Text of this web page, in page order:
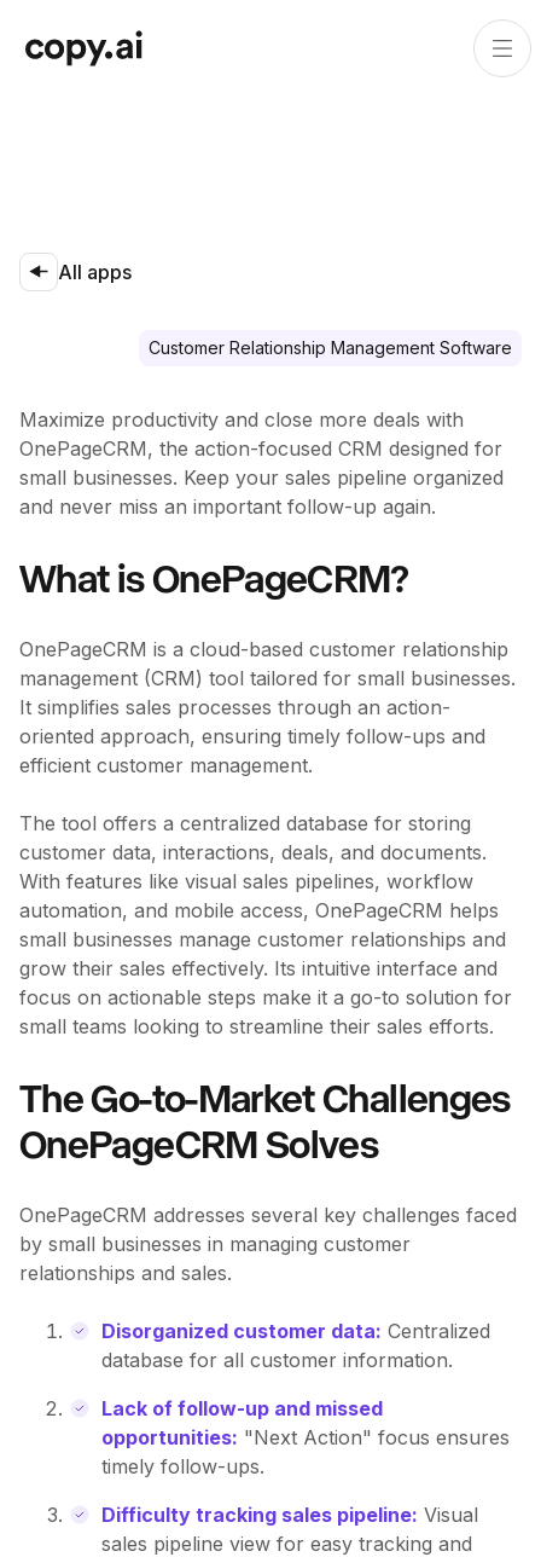
All apps
Customer Relationship Management Software
Maximize productivity and close more deals with
OnePageCRM, the action-focused CRM designed for
small businesses. Keep your sales pipeline organized
and never miss an important follow-up again.
What is OnePageCRM?
OnePageCRM is a cloud-based customer relationship
management (CRM) tool tailored for small businesses.
It simplifies sales processes through an action-
oriented approach, ensuring timely follow-ups and
efficient customer management.
The tool offers a centralized database for storing
customer data, interactions, deals, and documents.
With features like visual sales pipelines, workflow
automation, and mobile access, OnePageCRM helps
small businesses manage customer relationships and
grow their sales effectively. Its intuitive interface and
focus on actionable steps make it a go-to solution for
small teams looking to streamline their sales efforts.
The Go-to-Market Challenges
OnePageCRM Solves
OnePageCRM addresses several key challenges faced
by small businesses in managing customer
relationships and sales.
Disorganized customer data: Centralized
database for all customer information.
Lack of follow-up and missed
opportunities: "Next Action" focus ensures
timely follow-ups.
Difficulty tracking sales pipeline: Visual
sales pipeline view for easy tracking and